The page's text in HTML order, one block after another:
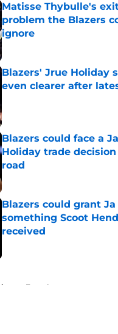
Matisse Thybulle's
problem the Blazers
ignore
Published by on Invalid Date
Blazers' Jrue Holiday
even clearer after
Blazers could face a
Holiday trade
road
Blazers could grant
something Scoot
received
Free Agency